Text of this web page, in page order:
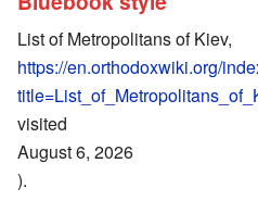
List of Metropolitans of Kiev,
https://en.orthodoxwiki.org/
visited
August 6, 2026
).